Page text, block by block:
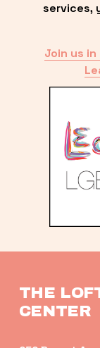
services,
Join us
THE
CENTER